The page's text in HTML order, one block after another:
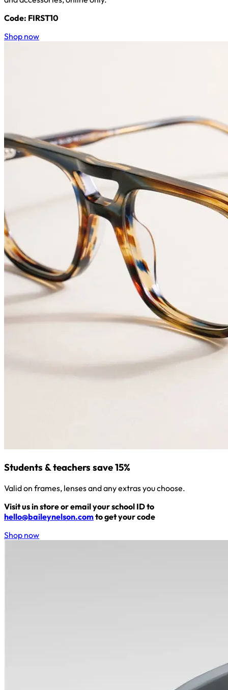
Code: FIRST10
Shop now
Students & teachers save 15%
Valid on frames, lenses and any extras you choose.
Visit us in store or email your school ID to
hello@baileynelson.comto get your code
Shop now